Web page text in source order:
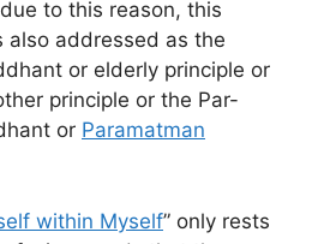
to this reason, this
also addressed as the
or elderly principle or
principle or the Par-
or Paramatman
within Myself” only rests